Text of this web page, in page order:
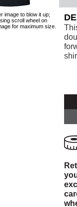
image to blow it up;
scroll wheel on
for maximum size.